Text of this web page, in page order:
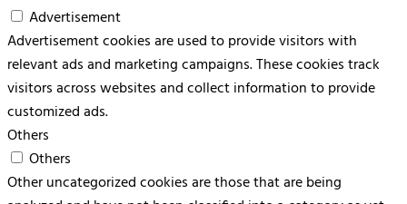
Advertisement
Advertisement cookies are used to provide visitors with
relevant ads and marketing campaigns. These cookies track
visitors across websites and collect information to provide
customized ads.
Others
Others
Other uncategorized cookies are those that are being